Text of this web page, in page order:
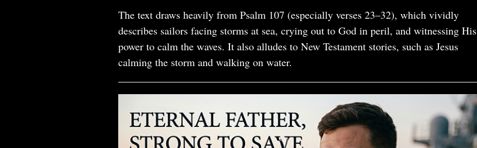
The text draws heavily from Psalm 107 (especially verses 23–32), which vividly
describes sailors facing storms at sea, crying out to God in peril, and witnessing His
power to calm the waves. It also alludes to New Testament stories, such as Jesus
calming the storm and walking on water.